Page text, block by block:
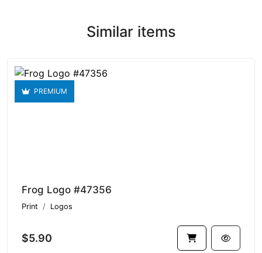
Similar items
PREMIUM
Frog Logo #47356
Print Logos
$5.90